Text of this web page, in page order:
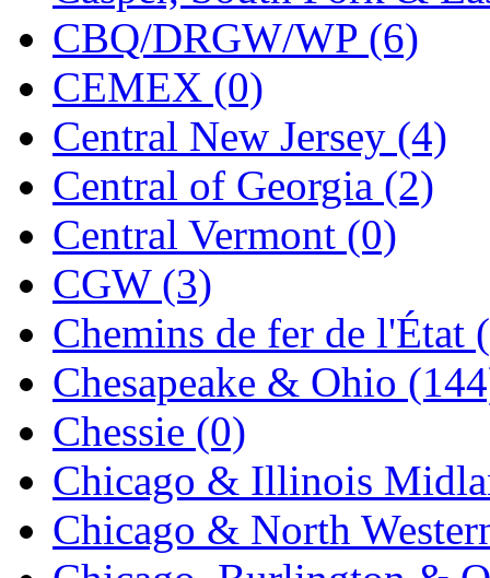
Juwon (17)
K.A.M.C. (0)
Kanda (0)
KAT/ADACH (1)
KATSUMI (34)
KAWAI (0)
Kawai Model (0)
Kemtron (1)
Ken Kidder
Kimura (0)
KK (1)
CBQ/DRGW/WP (6)
CEMEX (0)
Central New Jersey (4)
Central of Georgia (2)
Central Vermont (0)
CGW (3)
Chemins de fer de l'État
Chesapeake & Ohio
Chessie (0)
Chicago & Illinois
Chicago & North